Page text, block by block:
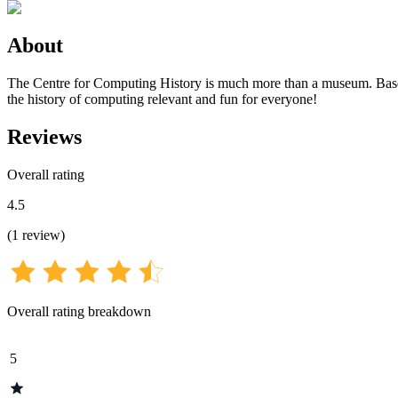
About
The Centre for Computing History is much more than a museum.
the history of computing relevant and fun for everyone!
Reviews
Overall rating
4.5
(1 review)
Overall rating breakdown
5